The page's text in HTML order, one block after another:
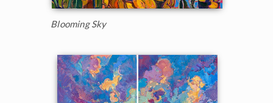
Blooming Sky